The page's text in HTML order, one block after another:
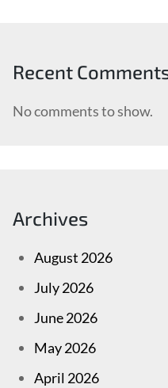
Recent
No comments to show.
Archives
August 2026
July 2026
June 2026
May 2026
April 2026